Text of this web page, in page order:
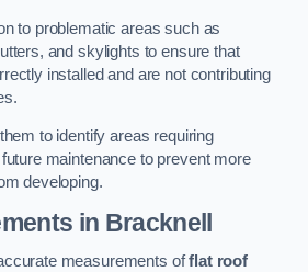
to problematic areas such as
and skylights to ensure that
installed and are not contributing
to identify areas requiring
maintenance to prevent more
developing.
in Bracknell
measurements offlat roof